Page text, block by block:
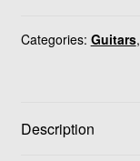
Categories: Guitars,
Description